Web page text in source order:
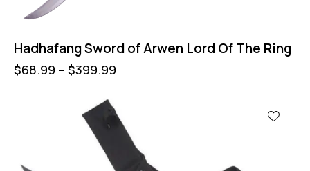
Hadhafang Sword of Arwen Lord Of The Ring
$68.99 – $399.99